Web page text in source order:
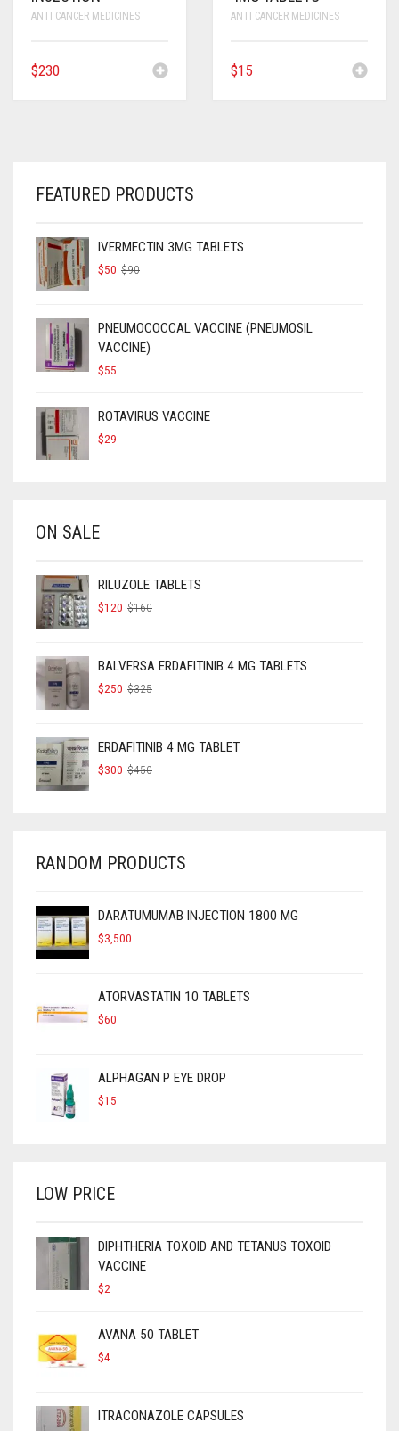
ANTI CANCER MEDICINES
$230
ANTI CANCER MEDICINES
$15
FEATURED PRODUCTS
IVERMECTIN 3MG TABLETS
$90ORIGINAL
$50
CURRENT
PNEUMOCOCCAL VACCINE (PNEUMOSIL
VACCINE)
$55
ROTAVIRUS VACCINE
$29
ON SALE
RILUZOLE TABLETS
$160ORIGINAL
$120
CURRENT
BALVERSA ERDAFITINIB 4 MG TABLETS
$325ORIGINAL
$250
CURRENT
ERDAFITINIB 4 MG TABLET
$450ORIGINAL
$300
CURRENT
RANDOM PRODUCTS
DARATUMUMAB INJECTION 1800 MG
$3,500
ATORVASTATIN 10 TABLETS
$60
ALPHAGAN P EYE DROP
$15
LOW PRICE
DIPHTHERIA TOXOID AND TETANUS TOXOID
VACCINE
$2
AVANA 50 TABLET
$4
ITRACONAZOLE CAPSULES